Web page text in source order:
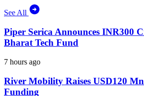
See All
Piper Serica Announces INR300
Bharat Tech Fund
7 hours ago
River Mobility Raises USD120
Funding